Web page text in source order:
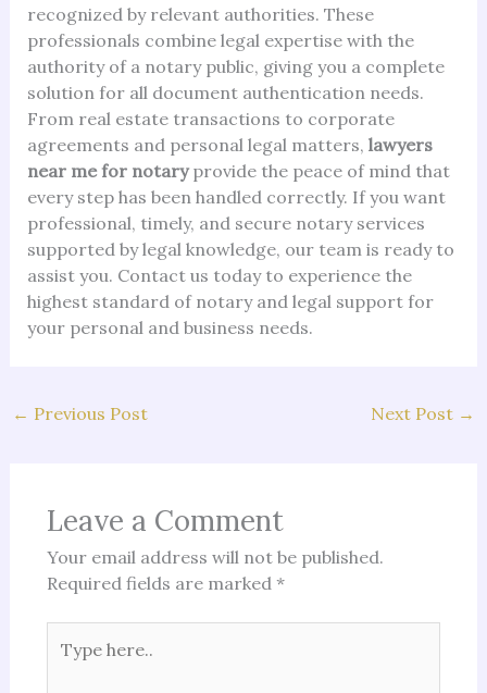
recognized by relevant authorities. These
professionals combine legal expertise with the
authority of a notary public, giving you a complete
solution for all document authentication needs.
From real estate transactions to corporate
agreements and personal legal matters, lawyers
near me for notaryprovide the peace of mind that
every step has been handled correctly. If you want
professional, timely, and secure notary services
supported by legal knowledge, our team is ready to
assist you. Contact us today to experience the
highest standard of notary and legal support for
your personal and business needs.
← Previous Post Next Post →
Leave a Comment
Your email address will not be published.
Required fields are marked *
here..